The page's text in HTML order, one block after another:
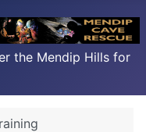
the Mendip Hills for